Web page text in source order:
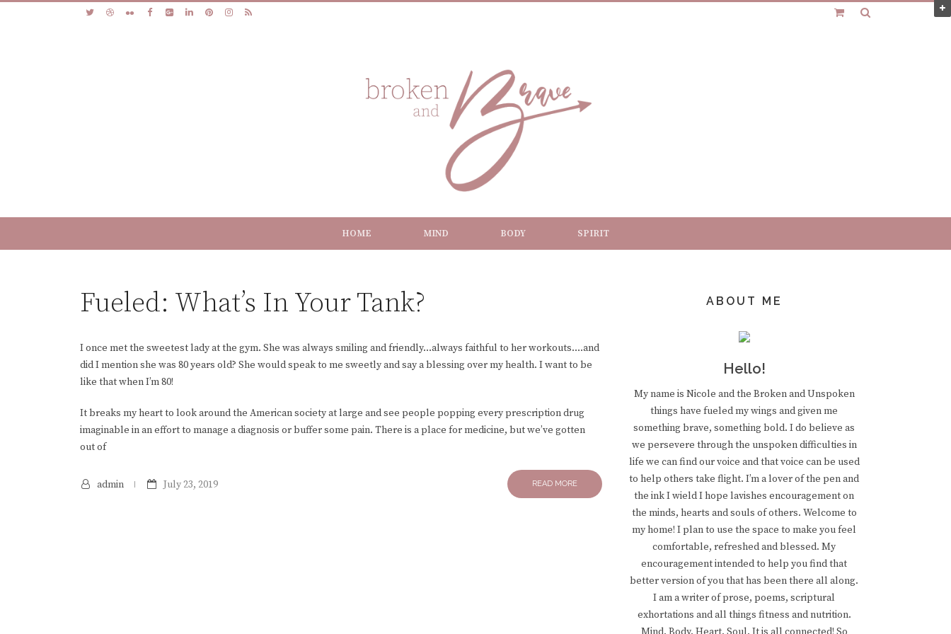
HOME MIND BODY SPIRIT
Fueled: What’s In Your Tank?
I once met the sweetest lady at the gym. She was always smiling and friendly…always faithful to her workouts….and
did I mention she was 80 years old? She would speak to me sweetly and say a blessing over my health. I want to be
like that when I’m 80!
It breaks my heart to look around the American society at large and see people popping every prescription drug
imaginable in an effort to manage a diagnosis or buffer some pain. There is a place for medicine, but we’ve gotten
out of
READ MORE
admin July 23, 2019
ABOUT ME
Hello!
My name is Nicole and the Broken and Unspoken
things have fueled my wings and given me
something brave, something bold. I do believe as
we persevere through the unspoken difficulties in
life we can find our voice and that voice can be used
to help others take flight. I’m a lover of the pen and
the ink I wield I hope lavishes encouragement on
the minds, hearts and souls of others. Welcome to
my home! I plan to use the space to make you feel
comfortable, refreshed and blessed. My
encouragement intended to help you find that
better version of you that has been there all along.
I am a writer of prose, poems, scriptural
exhortations and all things fitness and nutrition.